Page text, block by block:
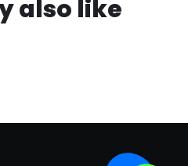
also like